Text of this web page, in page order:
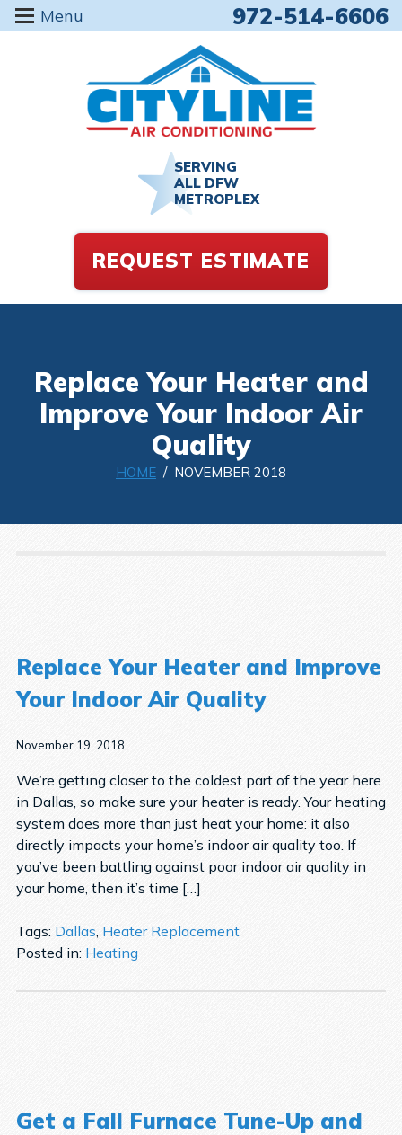
Menu 972-514-6606
SERVING
ALL DFW
METROPLEX
REQUEST ESTIMATE
Replace Your Heater and
Improve Your Indoor Air
Quality
HOME / NOVEMBER 2018
Replace Your Heater and Improve
Your Indoor Air Quality
November 19, 2018
We’re getting closer to the coldest part of the year here
in Dallas, so make sure your heater is ready. Your heating
system does more than just heat your home: it also
directly impacts your home’s indoor air quality too. If
you’ve been battling against poor indoor air quality in
your home, then it’s time […]
Tags: Dallas Heater Replacement
Posted in: Heating
Get a Fall Furnace Tune-Up and